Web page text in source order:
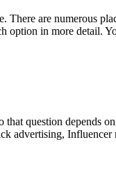
There are numerous
in more detail.
question depends
advertising,